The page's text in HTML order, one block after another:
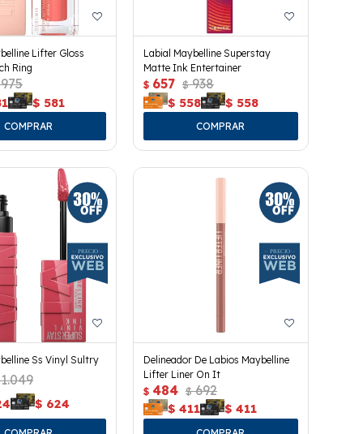
Lifter Gloss
Ring
975
$ 581
Labial Maybelline Superstay
Matte Ink Entertainer
$ 657 $ 938
$ 558 $ 558
Ss Vinyl Sultry
1.049
$ 624
Delineador De Labios Maybelline
Lifter Liner On It
$ 484 $ 692
$ 411 $ 411